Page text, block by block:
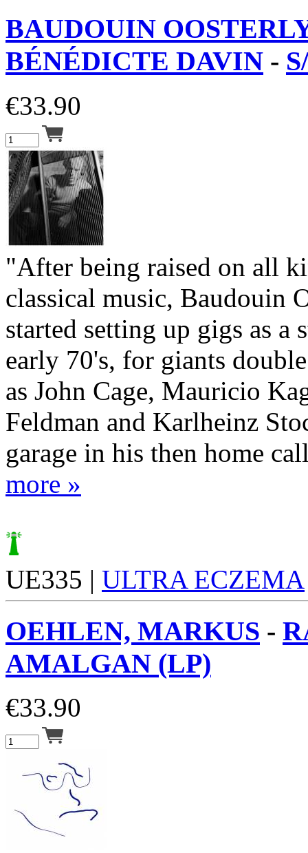
BAUDOUIN
BÉNÉDICTE DAVIN -
€33.90
"After being raised on all
classical music, Baudouin
started setting up gigs as a
early 70's, for giants
as John Cage, Mauricio
Feldman and Karlheinz
garage in his then home
more »
UE335 | ULTRA ECZEMA
OEHLEN, MARKUS -
AMALGAN (LP)
€33.90